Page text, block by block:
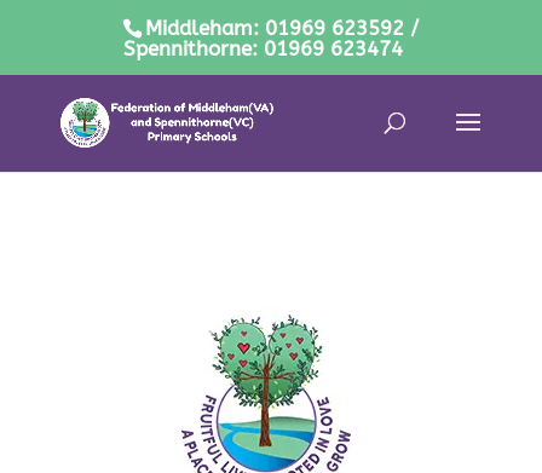
Middleham: 01969 623592 /
Spennithorne: 01969 623474